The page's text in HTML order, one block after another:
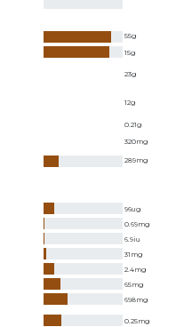
55g
15g
23g
12g
0.21g
320mg
289mg
96ug
0.69mg
6.9iu
31 mg
2.4mg
65mg
698mg
0.25mg